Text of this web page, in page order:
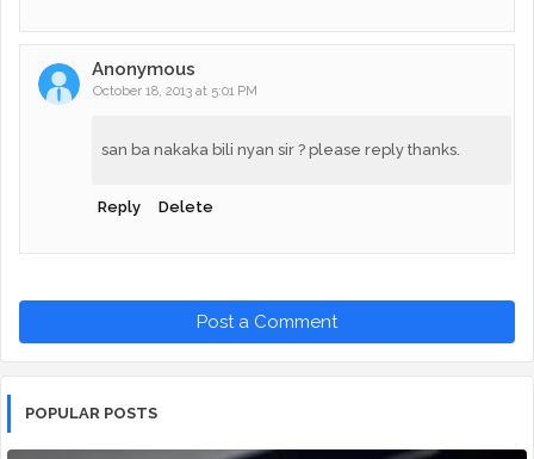
Anonymous
October 18, 2013 at 5:01 PM
san ba nakaka bili nyan sir ? please reply thanks.
Reply Delete
Post a Comment
POPULAR POSTS